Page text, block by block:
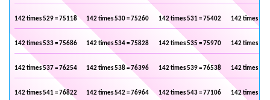
142 times 529 = 75118 142 times 530 = 75260 142 times 531 = 75402 142 times
142 times 533 = 75686 142 times 534 = 75828 142 times 535 = 75970 142 times
142 times 537 = 76254 142 times 538 = 76396 142 times 539 = 76538 142 times
142 times 541 = 76822 142 times 542 = 76964 142 times 543 = 77106 142 times